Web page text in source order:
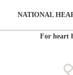
NATIONAL
For heart